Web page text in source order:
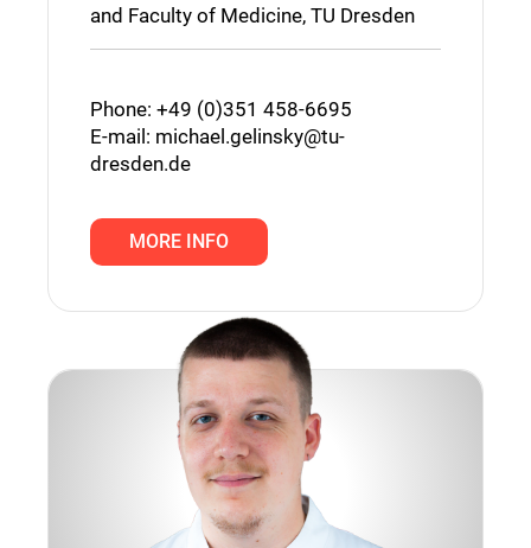
and Faculty of Medicine, TU Dresden
Phone: +49 (0)351 458-6695
E-mail: michael.gelinsky@tu-
dresden.de
MORE INFO